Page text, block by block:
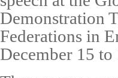
Demonstration
Federations in
December 15 to